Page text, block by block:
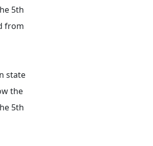
5th
from
state
the
5th